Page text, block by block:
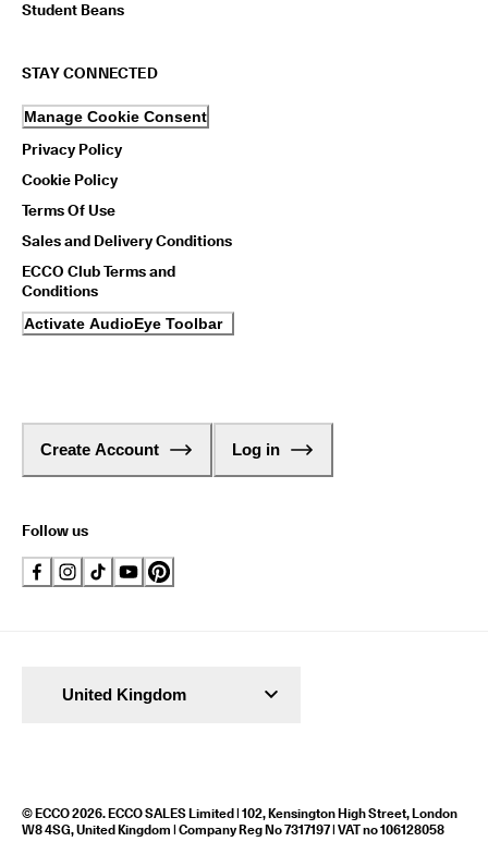
Student Beans
STAY CONNECTED
Manage Cookie Consent
Privacy Policy
Cookie Policy
Terms Of Use
Sales and Delivery Conditions
ECCO Club Terms and
Conditions
Activate AudioEye Toolbar
Create Account Log in
Follow us
© ECCO 2026. ECCO SALES Limited | 102, Kensington High Street, London
W8 4SG, United Kingdom | Company Reg No 7317197 | VAT no 106128058
United Kingdom